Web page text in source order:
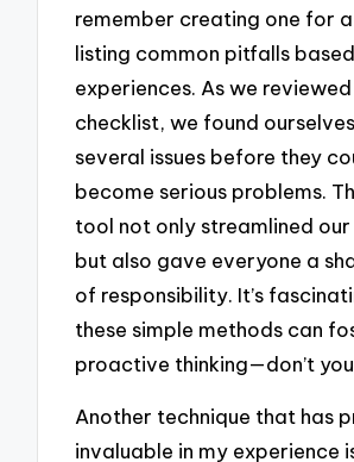
remember creating one for
listing common pitfalls
experiences. As we
checklist, we found
several issues before they
become serious problems.
tool not only streamlined
but also gave everyone a
of responsibility. It’s
these simple methods can
proactive thinking—don’t
Another technique that has
invaluable in my experience